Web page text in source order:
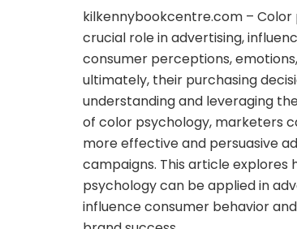
kilkennybookcentre.com – Color
crucial role in advertising,
consumer perceptions,
ultimately, their purchasing
understanding and leveraging
of color psychology, marketers
more effective and persuasive
campaigns. This article explores
psychology can be applied in
influence consumer behavior